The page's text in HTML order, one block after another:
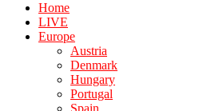
Home
LIVE
Europe
Austria
Denmark
Hungary
Portugal
Spain